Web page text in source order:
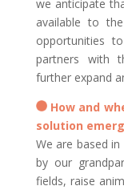
we anticipate
available to
opportunities
partners with
further expand
How and
solution
We are based
by our
fields, raise